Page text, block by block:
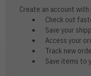
Create an account
Check out
Save your
Access your
Track new
Save items to